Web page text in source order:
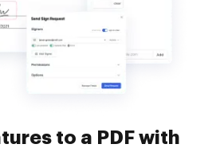
to a PDF with